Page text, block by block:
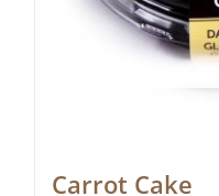
Carrot Cake